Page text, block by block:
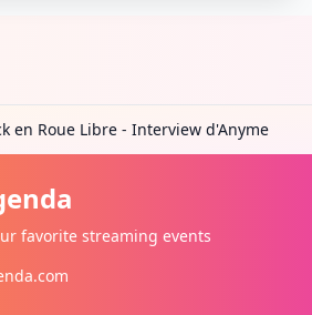
en Roue Libre - Interview d'Anyme
favorite streaming events